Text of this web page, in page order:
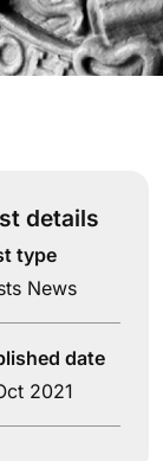
details
type
News
date
2021